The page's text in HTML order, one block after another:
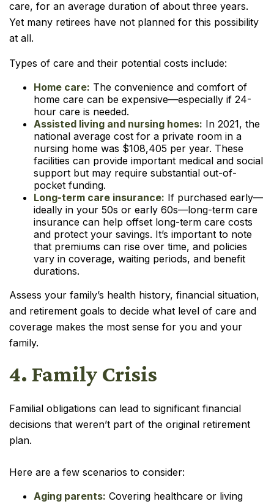
care, for an average duration of about three years.
Yet many retirees have not planned for this possibility
at all.
Types of care and their potential costs include:
Home care: The convenience and comfort of
home care can be expensive—especially if 24-
hour care is needed.
Assisted living and nursing homes: In 2021, the
national average cost for a private room in a
nursing home was $108,405 per year. These
facilities can provide important medical and social
support but may require substantial out-of-
pocket funding.
Long-term care insurance: If purchased early—
ideally in your 50s or early 60s—long-term care
insurance can help offset long-term care costs
and protect your savings. It’s important to note
that premiums can rise over time, and policies
vary in coverage, waiting periods, and benefit
durations.
Assess your family’s health history, financial situation,
and retirement goals to decide what level of care and
coverage makes the most sense for you and your
family.
4. Family Crisis
Familial obligations can lead to significant financial
decisions that weren’t part of the original retirement
plan.
Here are a few scenarios to consider:
Aging parents: Covering healthcare or living